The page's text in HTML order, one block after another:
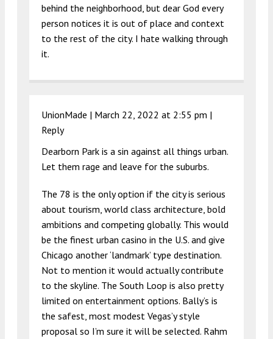
behind the neighborhood, but dear God every
person notices it is out of place and context
to the rest of the city. I hate walking through
it.
UnionMade | March 22, 2022 at 2:55 pm |
Reply
Dearborn Park is a sin against all things urban.
Let them rage and leave for the suburbs.
The 78 is the only option if the city is serious
about tourism, world class architecture, bold
ambitions and competing globally. This would
be the finest urban casino in the U.S. and give
Chicago another ‘landmark’ type destination.
Not to mention it would actually contribute
to the skyline. The South Loop is also pretty
limited on entertainment options. Bally’s is
the safest, most modest Vegas’y style
proposal so I’m sure it will be selected. Rahm